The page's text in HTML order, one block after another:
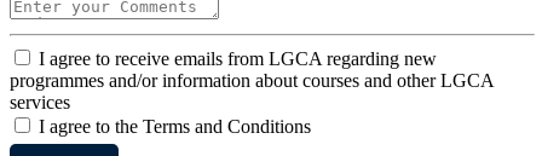
agree
I agree to receive emails from LGCA regarding new
programmes and/or information about courses and other LGCA
services
agree
I agree to the Terms and Conditions